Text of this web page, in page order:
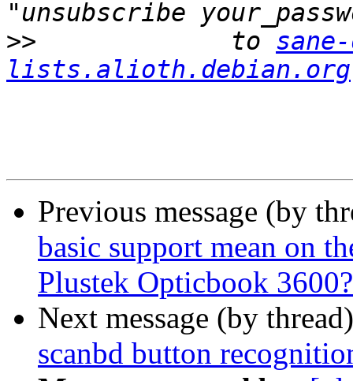
>>
             to
lists.alioth.debian.org
Previous message (by
basic support mean on
Plustek Opticbook 3600?
Next message (by
scanbd button